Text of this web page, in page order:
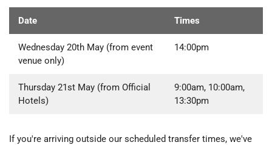
Date Times
Wednesday 20th May (from event
venue only)
14:00pm
Thursday 21st May (from Official
Hotels)
9:00am, 10:00am,
13:30pm
If you're arriving outside our scheduled transfer times, we've